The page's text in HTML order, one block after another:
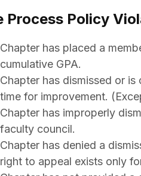
Process Policy
Chapter has placed a
cumulative GPA.
Chapter has dismissed or
time for improvement.
Chapter has improperly
faculty council.
Chapter has denied a
right to appeal exists only